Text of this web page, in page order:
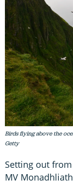
Birds flying above the
Getty
Setting out
MV